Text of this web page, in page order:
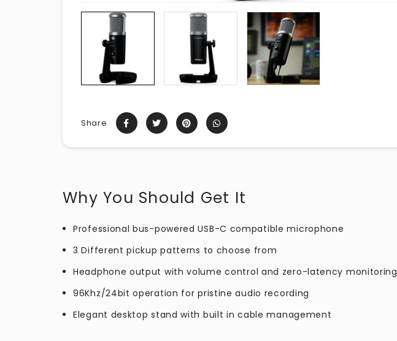
Share
Why You Should Get It
Professional bus-powered USB-C compatible microphone
3 Different pickup patterns to choose from
Headphone output with volume control and zero-latency monitoring
96Khz/24bit operation for pristine audio recording
Elegant desktop stand with built in cable management